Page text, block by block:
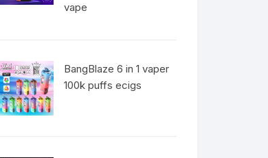
vape
BangBlaze 6 in 1 vaper
100k puffs ecigs